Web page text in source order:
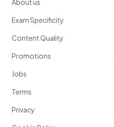
About us
Exam Specificity
Content Quality
Promotions
Jobs
Terms
Privacy